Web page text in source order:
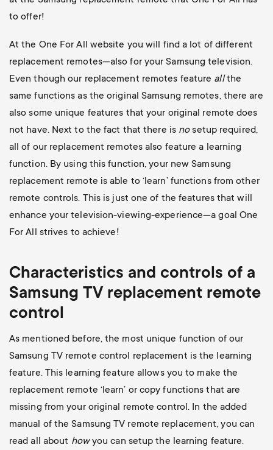
to offer!
At the One For All website you will find a lot of different
replacement remotes—also for your Samsung television.
Even though our replacement remotes feature allthe
same functions as the original Samsung remotes, there are
also some unique features that your original remote does
not have. Next to the fact that there is no setup required,
all of our replacement remotes also feature a learning
function. By using this function, your new Samsung
replacement remote is able to ‘learn’ functions from other
remote controls. This is just one of the features that will
enhance your television-viewing-experience—a goal One
For All strives to achieve!
Characteristics and controls of a
Samsung TV replacement remote
control
As mentioned before, the most unique function of our
Samsung TV remote control replacement is the learning
feature. This learning feature allows you to make the
replacement remote ‘learn’ or copy functions that are
missing from your original remote control. In the added
manual of the Samsung TV remote replacement, you can
read all about howyou can setup the learning feature.